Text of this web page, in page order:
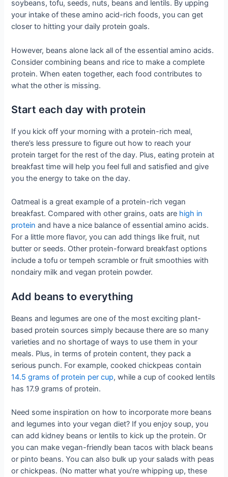
soybeans, tofu, seeds, nuts, beans and lentils. By upping
your intake of these amino acid-rich foods, you can get
closer to hitting your daily protein goals.
However, beans alone lack all of the essential amino acids.
Consider combining beans and rice to make a complete
protein. When eaten together, each food contributes to
what the other is missing.
Start each day with protein
If you kick off your morning with a protein-rich meal,
there’s less pressure to figure out how to reach your
protein target for the rest of the day. Plus, eating protein at
breakfast time will help you feel full and satisfied and give
you the energy to take on the day.
Oatmeal is a great example of a protein-rich vegan
breakfast. Compared with other grains, oats are high in
protein and have a nice balance of essential amino acids.
For a little more flavor, you can add things like fruit, nut
butter or seeds. Other protein-forward breakfast options
include a tofu or tempeh scramble or fruit smoothies with
nondairy milk and vegan protein powder.
Add beans to everything
Beans and legumes are one of the most exciting plant-
based protein sources simply because there are so many
varieties and no shortage of ways to use them in your
meals. Plus, in terms of protein content, they pack a
serious punch. For example, cooked chickpeas contain
14.5 grams of protein per cup, while a cup of cooked lentils
has 17.9 grams of protein.
Need some inspiration on how to incorporate more beans
and legumes into your vegan diet? If you enjoy soup, you
can add kidney beans or lentils to kick up the protein. Or
you can make vegan-friendly bean tacos with black beans
or pinto beans. You can also bulk up your salads with peas
or chickpeas. (No matter what you’re whipping up, these